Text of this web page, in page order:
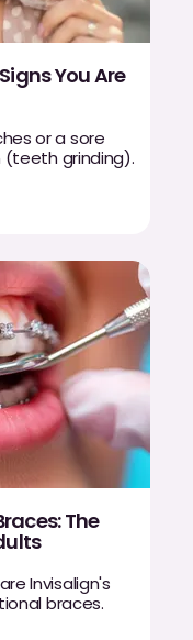
You Are
or a sore
(teeth grinding).
The
Invisalign's
braces.